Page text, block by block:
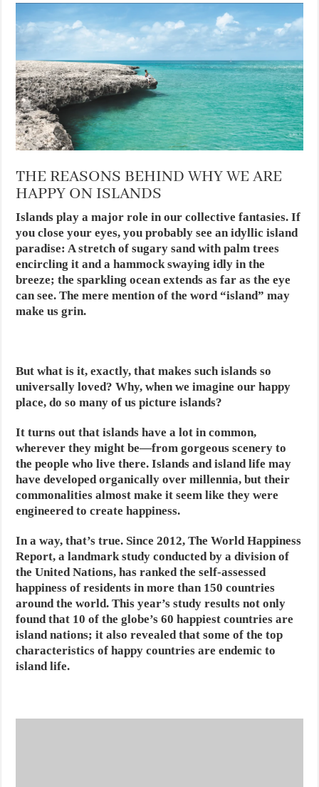
THE REASONS BEHIND WHY WE ARE
HAPPY ON ISLANDS
Islands play a major role in our collective fantasies. If
you close your eyes, you probably see an idyllic island
paradise: A stretch of sugary sand with palm trees
encircling it and a hammock swaying idly in the
breeze; the sparkling ocean extends as far as the eye
can see. The mere mention of the word “island” may
make us grin.
But what is it, exactly, that makes such islands so
universally loved? Why, when we imagine our happy
place, do so many of us picture islands?
It turns out that islands have a lot in common,
wherever they might be—from gorgeous scenery to
the people who live there. Islands and island life may
have developed organically over millennia, but their
commonalities almost make it seem like they were
engineered to create happiness.
In a way, that’s true. Since 2012, The World Happiness
Report, a landmark study conducted by a division of
the United Nations, has ranked the self-assessed
happiness of residents in more than 150 countries
around the world. This year’s study results not only
found that 10 of the globe’s 60 happiest countries are
island nations; it also revealed that some of the top
characteristics of happy countries are endemic to
island life.